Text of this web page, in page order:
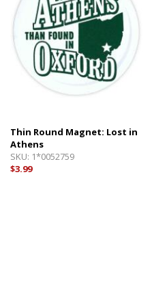
Thin Round Magnet: Lost in
Athens
SKU: 1*0052759
$3.99